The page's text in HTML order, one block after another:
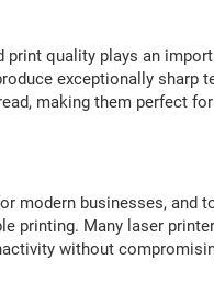
quality plays an
exceptionally sharp
making them perfect
modern businesses, and
printing. Many laser
without